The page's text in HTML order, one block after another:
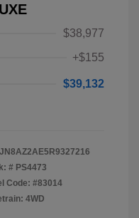
$38,977
+$155
$39,132
JN8AZ2AE5R9327216
# PS4473
Code: #83014
4WD